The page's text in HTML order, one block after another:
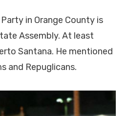
in Orange County is
Assembly. At least
Santana. He mentioned
and Repuglicans.